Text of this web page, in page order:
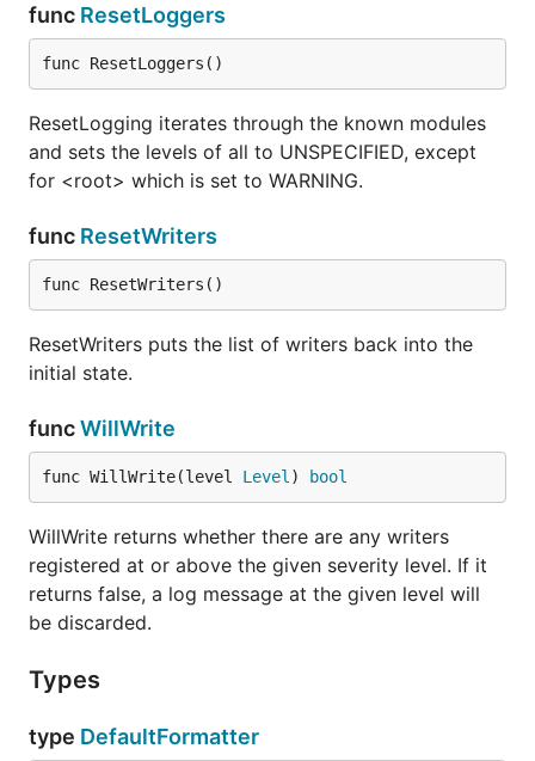
IsDebugEnabled returns whether debugging is
enabled at debug level.
func (Logger) IsErrorEnabled
IsErrorEnabled returns whether debugging is
enabled at error level.
func (Logger) IsInfoEnabled
IsInfoEnabled returns whether debugging is enabled
at info level.
func (Logger) IsLevelEnabled
enabled for the given log level.
func (Logger) IsTraceEnabled
func ResetLoggers
func ResetLoggers()
ResetLogging iterates through the known modules
and sets the levels of all to UNSPECIFIED, except
for <root> which is set to WARNING.
func ResetWriters
func ResetWriters()
ResetWriters puts the list of writers back into the
initial state.
funcWillWrite
func WillWrite(level Level ) bool
WillWrite returns whether there are any writers
registered at or above the given severity level. If it
returns false, a log message at the given level will
be discarded.
Types
type DefaultFormatter